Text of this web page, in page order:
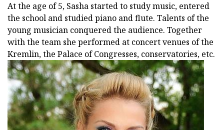
At the age of 5, Sasha started to study music, entered
the school and studied piano and flute. Talents of the
young musician conquered the audience. Together
with the team she performed at concert venues of the
Kremlin, the Palace of Congresses, conservatories, etc.